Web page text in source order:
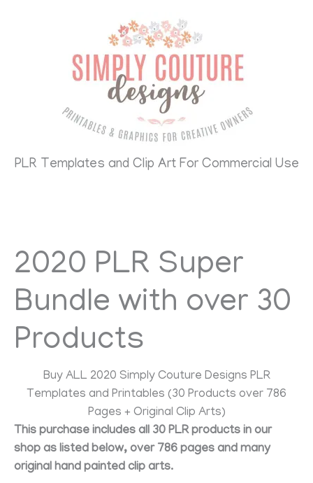
PLR Templates and Clip Art For Commercial Use
2020 PLR Super
Bundle with over 30
Products
Buy ALL 2020 Simply Couture Designs PLR
Templates and Printables (30 Products over 786
Pages + Original Clip Arts)
This purchase includes all 30 PLR products in our
shop as listed below, over 786 pages and many
original hand painted clip arts.